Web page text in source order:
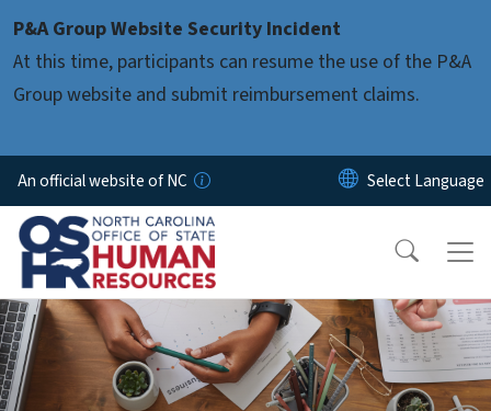
P&A Group Website Security Incident
At this time, participants can resume the use of the P&A
Group website and submit reimbursement claims.
An official website of NC